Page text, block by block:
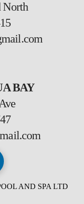
North
BAY
AND SPA LTD